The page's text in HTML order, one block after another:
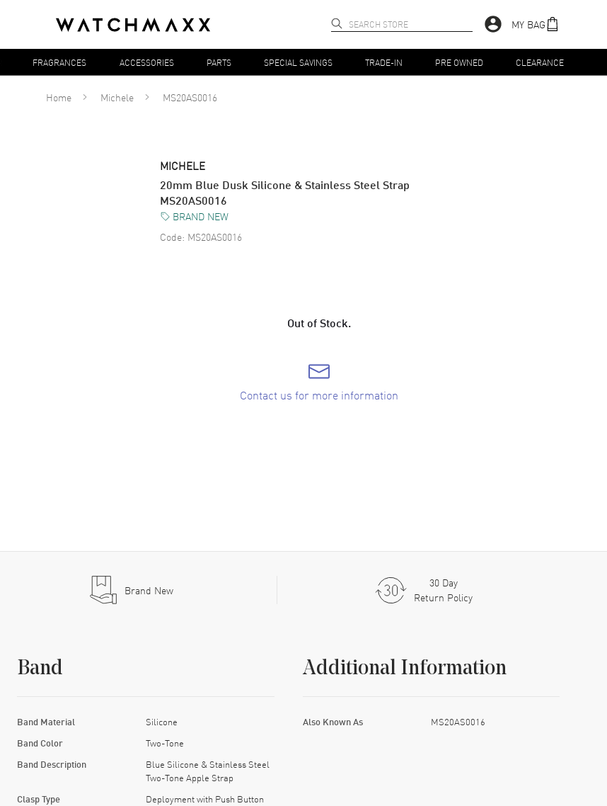
MY BAG
FRAGRANCES ACCESSORIES PARTS SPECIAL SAVINGS TRADE-IN PRE OWNED CLEARANCE
Home Michele MS20AS0016
MICHELE
20mm Blue Dusk Silicone & Stainless Steel Strap
MS20AS0016
BRAND NEW
Code: MS20AS0016
Out of Stock.
Contact us for more information
Brand New
30 Day
Return Policy
Band
Band Material Silicone
Band Color Two-Tone
Band Description
Blue Silicone & Stainless Steel
Two-Tone Apple Strap
Clasp Type Deployment with Push Button
Additional Information
Also Known As MS20AS0016